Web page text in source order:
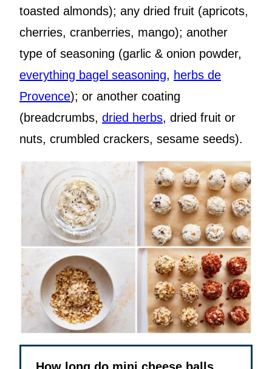
toasted almonds); any dried fruit (apricots,
cherries, cranberries, mango); another
type of seasoning (garlic & onion powder,
everything bagel seasoning, herbs de
Provence); or another coating
(breadcrumbs, dried herbs, dried fruit or
nuts, crumbled crackers, sesame seeds).